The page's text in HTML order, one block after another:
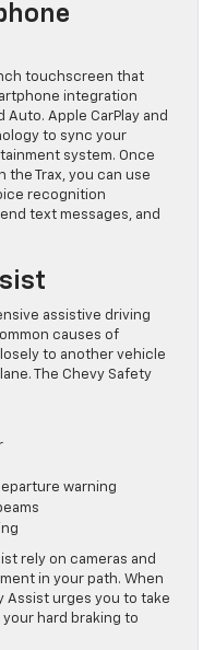
touchscreen that
integration
Apple CarPlay and
to sync your
system. Once
the Trax, you can use
recognition
text messages, and
assistive driving
causes of
to another vehicle
The Chevy Safety
warning
rely on cameras and
in your path. When
Assist urges you to take
hard braking to